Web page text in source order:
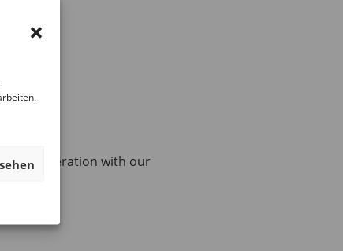
cooperation with our